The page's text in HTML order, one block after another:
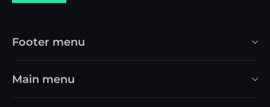
Footer menu
Main menu